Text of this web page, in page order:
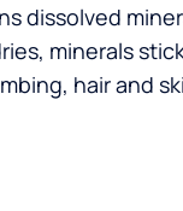
dissolved
minerals
hair and